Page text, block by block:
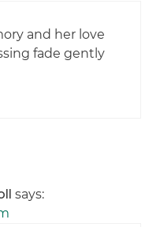
and her love
fade gently
says: